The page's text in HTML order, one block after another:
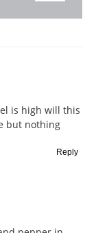
is high will this
but nothing
Reply